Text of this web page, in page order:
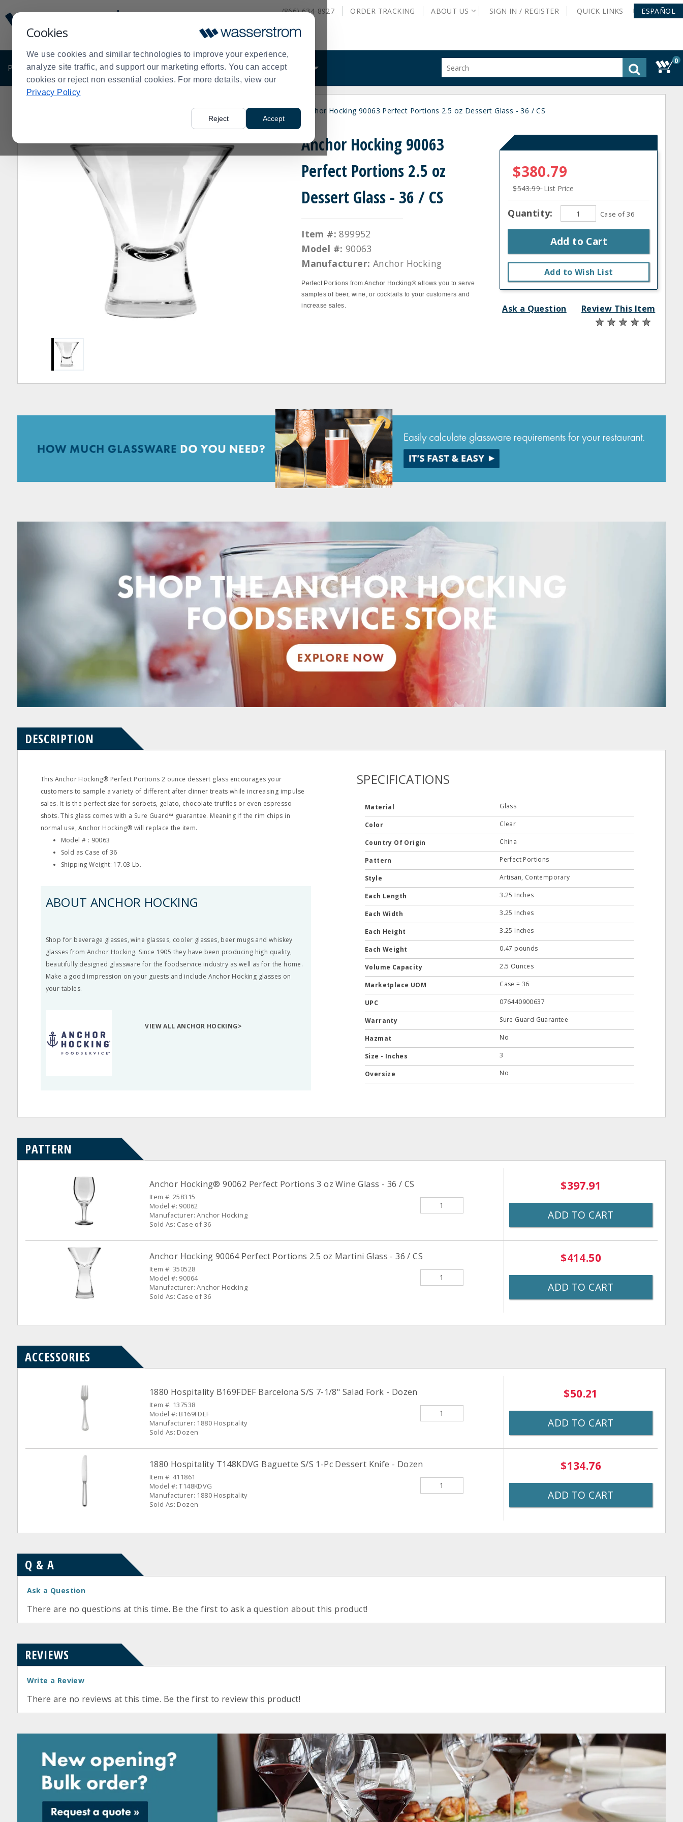
Cookies
We use cookies and similar technologies to improve your experience,
analyze site traffic, and support our marketing efforts. You can accept
cookies or reject non essential cookies. For more details, view our
Privacy Policy
Reject Accept
Update
Message
Order
Display
(866) 634-8927 ORDER TRACKING ABOUT US SIGN IN / REGISTER QUICK LINKS ESPAÑOL
PRODUCTS SHOP BY BUSINESS EXCLUSIVE DEALS WHAT WE DO
site
history
Order
0
Serving Supplies> Bowls> Dessert Dish > Anchor Hocking 90063 Perfect Portions 2.5 oz Dessert Glass - 36 / CS
Anchor Hocking 90063
Perfect Portions 2.5 oz
Dessert Glass - 36 / CS
Item #: 899952
Model #: 90063
Manufacturer: Anchor Hocking
Perfect Portions from Anchor Hocking® allows you to serve
samples of beer, wine, or cocktails to your customers and
increase sales.
$380.79
$543.99List Price
Quantity: Case of 36
Add to Cart
Add to Wish List
Ask a Question Review This Item
DESCRIPTION
This Anchor Hocking® Perfect Portions 2 ounce dessert glass encourages your
customers to sample a variety of different after dinner treats while increasing impulse
sales. It is the perfect size for sorbets, gelato, chocolate truffles or even espresso
shots. This glass comes with a Sure Guard™ guarantee. Meaning if the rim chips in
normal use, Anchor Hocking® will replace the item.
Model # : 90063
Sold as Case of 36
Shipping Weight: 17.03 Lb.
ABOUT ANCHOR HOCKING
Shop for beverage glasses, wine glasses, cooler glasses, beer mugs and whiskey
glasses from Anchor Hocking. Since 1905 they have been producing high quality,
beautifully designed glassware for the foodservice industry as well as for the home.
Make a good impression on your guests and include Anchor Hocking glasses on
your tables.
VIEW ALL ANCHOR HOCKING>
SPECIFICATIONS
Material Glass
Color Clear
Country Of Origin China
Pattern Perfect Portions
Style Artisan, Contemporary
Each Length 3.25 Inches
Each Width 3.25 Inches
Each Height 3.25 Inches
Each Weight 0.47 pounds
Volume Capacity 2.5 Ounces
Marketplace UOM Case = 36
UPC 076440900637
Warranty Sure Guard Guarantee
Hazmat No
Size - Inches 3
Oversize No
PATTERN
Anchor Hocking® 90062 Perfect Portions 3 oz Wine Glass - 36 / CS
Item #: 258315
Model #: 90062
Manufacturer: Anchor Hocking
Sold As: Case of 36
$397.91
ADD TO CART
Anchor Hocking 90064 Perfect Portions 2.5 oz Martini Glass - 36 / CS
Item #: 350528
Model #: 90064
Manufacturer: Anchor Hocking
Sold As: Case of 36
$414.50
ADD TO CART
ACCESSORIES
1880 Hospitality B169FDEF Barcelona S/S 7-1/8" Salad Fork - Dozen
Item #: 137538
Model #: B169FDEF
Manufacturer: 1880 Hospitality
Sold As: Dozen
$50.21
ADD TO CART
1880 Hospitality T148KDVG Baguette S/S 1-Pc Dessert Knife - Dozen
Item #: 411861
Model #: T148KDVG
Manufacturer: 1880 Hospitality
Sold As: Dozen
$134.76
ADD TO CART
Q & A
Questions
Ask a Question
There are no questions at this time. Be the first to ask a question about this product!
REVIEWS
Reviews
Write a Review
There are no reviews at this time. Be the first to review this product!